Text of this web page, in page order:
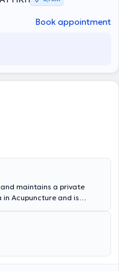
Book appointment
maintains a private
in Acupuncture and is
tendons, and ligaments,
treatment of
as the Director of the
related to Rheumatology,